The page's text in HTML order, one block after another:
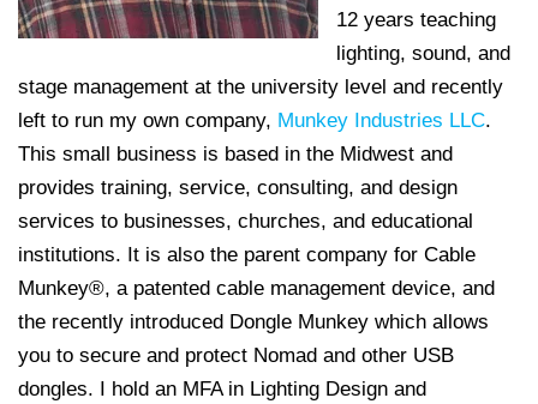
12 years teaching
lighting, sound, and
stage management at the university level and recently
left to run my own company, Munkey Industries LLC.
This small business is based in the Midwest and
provides training, service, consulting, and design
services to businesses, churches, and educational
institutions. It is also the parent company for Cable
Munkey®, a patented cable management device, and
the recently introduced Dongle Munkey which allows
you to secure and protect Nomad and other USB
dongles. I hold an MFA in Lighting Design and